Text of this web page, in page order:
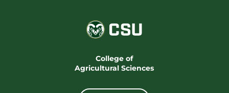
College of
Agricultural Sciences